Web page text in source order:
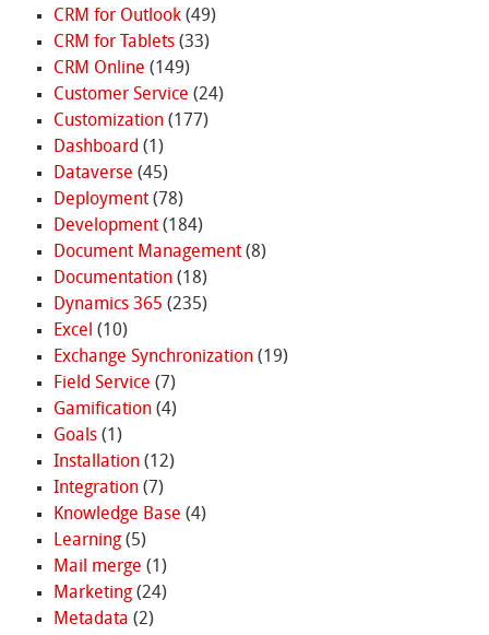
CRM for Outlook(49)
CRM for Tablets(33)
CRM Online (149)
Customer Service (24)
Customization(177)
Dashboard (1)
Dataverse (45)
Deployment(78)
Development(184)
Document Management(8)
Documentation(18)
Dynamics 365 (235)
Excel (10)
Exchange Synchronization(19)
Field Service (7)
Gamification(4)
Goals(1)
Installation(12)
Integration(7)
Knowledge Base (4)
Learning(5)
Mail merge (1)
Marketing(24)
Metadata (2)